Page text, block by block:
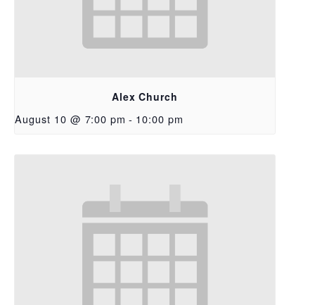
Alex Church
August 10 @ 7:00 pm - 10:00 pm